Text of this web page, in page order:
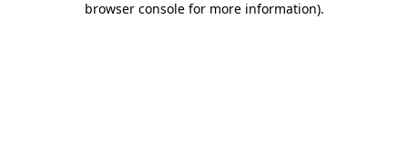
browser console for more information).